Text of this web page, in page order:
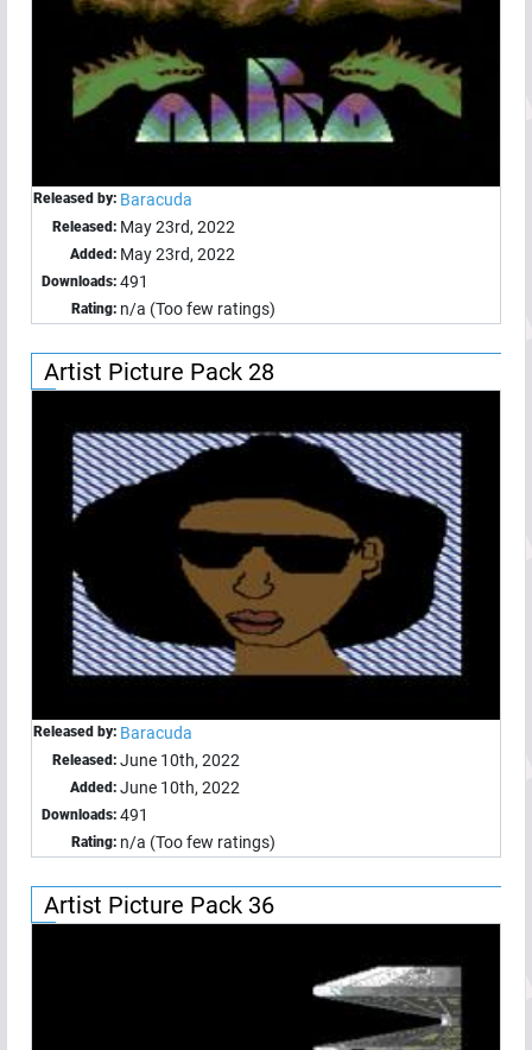
Released by: Baracuda
Released: May 23rd, 2022
Added: May 23rd, 2022
Downloads: 491
Rating: n/a (Too few ratings)
Artist Picture Pack 28
Released by: Baracuda
Released: June 10th, 2022
Added: June 10th, 2022
Downloads: 491
Rating: n/a (Too few ratings)
Artist Picture Pack 36